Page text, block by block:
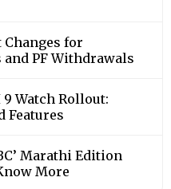
Changes for
PF Withdrawals
9 Watch Rollout:
Features
Marathi Edition
More